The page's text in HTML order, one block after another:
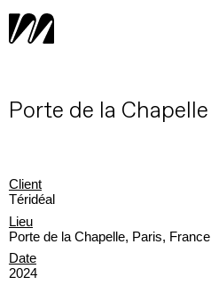
Porte de la Chapelle
Client
Téridéal
Lieu
Porte de la Chapelle, Paris, France
Date
2024